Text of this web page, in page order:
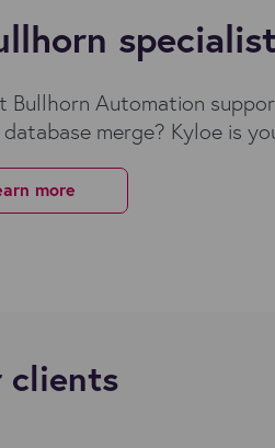
Automation
merge? Kyloe is
more
clients